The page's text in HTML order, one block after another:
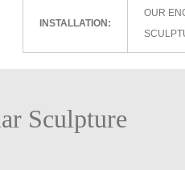
INSTALLATION:
OUR
Sculpture